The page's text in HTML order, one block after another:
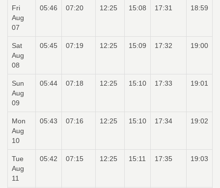
Fri
Aug
07
05:46 07:20 12:25 15:08 17:31 18:59
Sat
Aug
08
05:45 07:19 12:25 15:09 17:32 19:00
Sun
Aug
09
05:44 07:18 12:25 15:10 17:33 19:01
Mon
Aug
10
05:43 07:16 12:25 15:10 17:34 19:02
Tue
Aug
11
05:42 07:15 12:25 15:11 17:35 19:03